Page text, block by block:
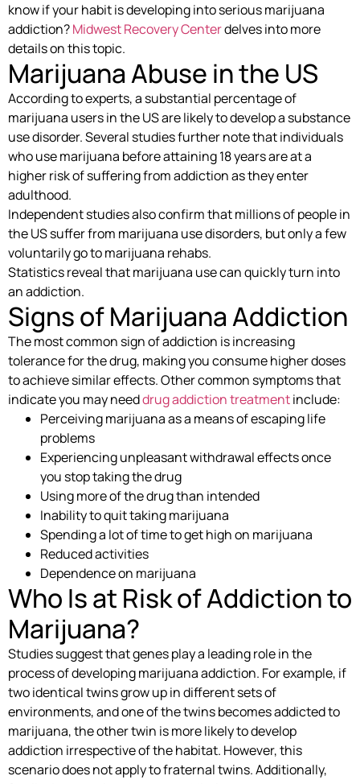
know if your habit is developing into serious marijuana
addiction?Midwest Recovery Centerdelves into more
details on this topic.
Marijuana Abuse in the US
According to experts, a substantial percentage of
marijuana users in the US are likely to develop a substance
use disorder. Several studies further note that individuals
who use marijuana before attaining 18 years are at a
higher risk of suffering from addiction as they enter
adulthood.
Independent studies also confirm that millions of people in
the US suffer from marijuana use disorders, but only a few
voluntarily go to marijuana rehabs.
Statistics reveal that marijuana use can quickly turn into
an addiction.
Signs of Marijuana Addiction
The most common sign of addiction is increasing
tolerance for the drug, making you consume higher doses
to achieve similar effects. Other common symptoms that
indicate you may needdrug addiction treatmentinclude:
Perceiving marijuana as a means of escaping life
problems
Experiencing unpleasant withdrawal effects once
you stop taking the drug
Using more of the drug than intended
Inability to quit taking marijuana
Spending a lot of time to get high on marijuana
Reduced activities
Dependence on marijuana
Who Is at Risk of Addiction to
Marijuana?
Studies suggest that genes play a leading role in the
process of developing marijuana addiction. For example, if
two identical twins grow up in different sets of
environments, and one of the twins becomes addicted to
marijuana, the other twin is more likely to develop
addiction irrespective of the habitat. However, this
scenario does not apply to fraternal twins. Additionally,